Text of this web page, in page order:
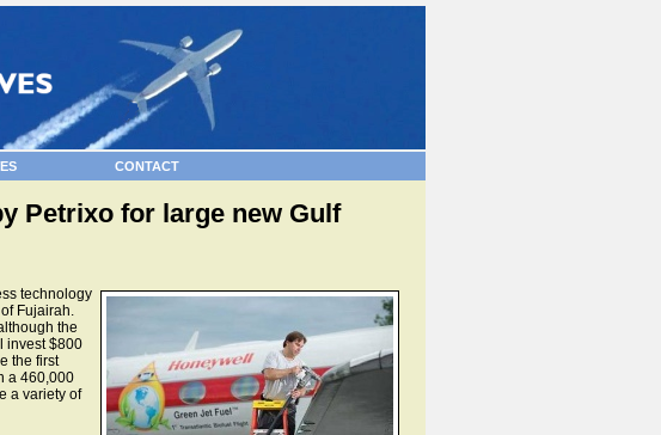
CONTACT
Petrixo for large new Gulf
technology
Fujairah.
the
invest $800
the first
a 460,000
a variety of